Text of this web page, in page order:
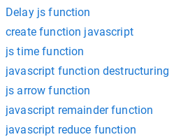
Delay js function
create function javascript
js time function
javascript function destructuring
js arrow function
javascript remainder function
javascript reduce function